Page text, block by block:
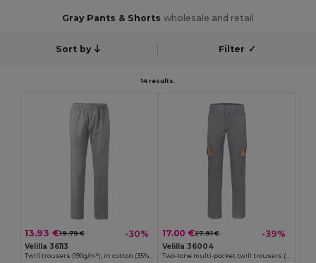
Gray Pants & Shorts wholesale and retail
Sort by Filter ✓
14 results.
13.93 €19.79 € -30%
Velilla 36113
Twill trousers (190g/m²), in cotton (35%) and polyester (65%)
17.00 €27.91 € -39%
Velilla 36004
Two-tone multi-pocket twill trousers (200g/m²), in cotton (35%) and polyester (65%)